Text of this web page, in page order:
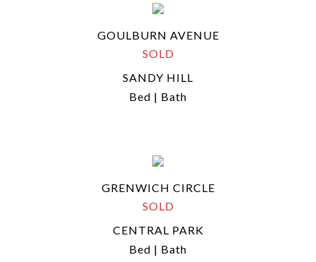
GOULBURN AVENUE
SOLD
SANDY HILL
Bed | Bath
GRENWICH CIRCLE
SOLD
CENTRAL PARK
Bed | Bath